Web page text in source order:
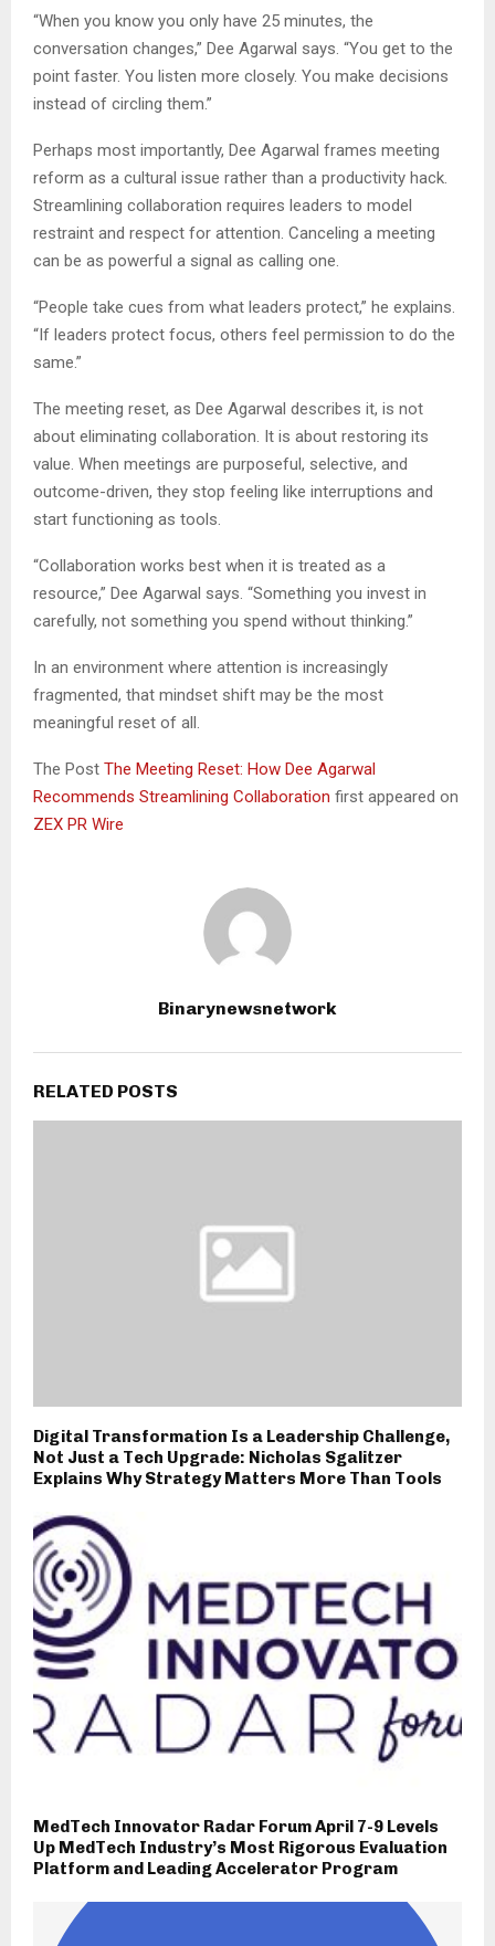
“When you know you only have 25 minutes, the
conversation changes,” Dee Agarwal says. “You get to the
point faster. You listen more closely. You make decisions
instead of circling them.”
Perhaps most importantly, Dee Agarwal frames meeting
reform as a cultural issue rather than a productivity hack.
Streamlining collaboration requires leaders to model
restraint and respect for attention. Canceling a meeting
can be as powerful a signal as calling one.
“People take cues from what leaders protect,” he explains.
“If leaders protect focus, others feel permission to do the
same.”
The meeting reset, as Dee Agarwal describes it, is not
about eliminating collaboration. It is about restoring its
value. When meetings are purposeful, selective, and
outcome-driven, they stop feeling like interruptions and
start functioning as tools.
“Collaboration works best when it is treated as a
resource,” Dee Agarwal says. “Something you invest in
carefully, not something you spend without thinking.”
In an environment where attention is increasingly
fragmented, that mindset shift may be the most
meaningful reset of all.
The Post The Meeting Reset: How Dee Agarwal
Recommends Streamlining Collaboration first appeared on
ZEX PR Wire
Binarynewsnetwork
RELATED POSTS
Digital Transformation Is a Leadership Challenge,
Not Just a Tech Upgrade: Nicholas Sgalitzer
Explains Why Strategy Matters More Than Tools
MedTech Innovator Radar Forum April 7-9 Levels
Up MedTech Industry’s Most Rigorous Evaluation
Platform and Leading Accelerator Program